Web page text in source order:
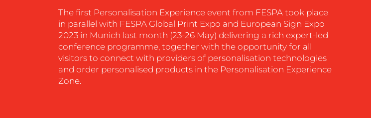
The first Personalisation Experience event from FESPA took place
in parallel with FESPA Global Print Expo and European Sign Expo
2023 in Munich last month (23-26 May) delivering a rich expert-led
conference programme, together with the opportunity for all
visitors to connect with providers of personalisation technologies
and order personalised products in the Personalisation Experience
Zone.